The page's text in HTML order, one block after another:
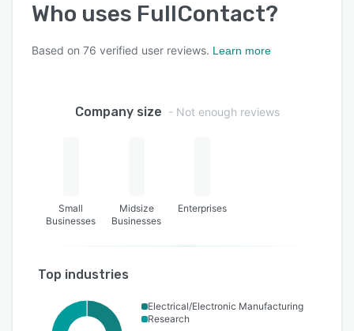
Who uses FullContact?
Based on 76 verified user reviews. Learn more
Company size - Not enough reviews
Small
Businesses
Midsize
Businesses
Enterprises
Top industries
Electrical/Electronic Manufacturing
Research